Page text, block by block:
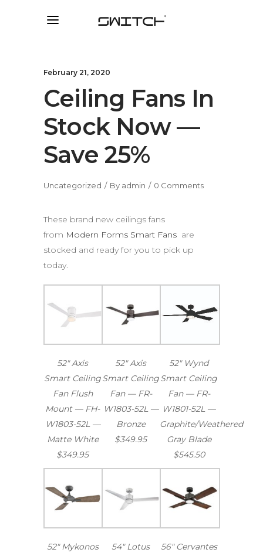
February 21, 2020
Ceiling Fans In
Stock Now —
Save 25%
Uncategorized By admin 0 Comments
These brand new ceilings fans
from Modern Forms Smart Fans are
stocked and ready for you to pick up
today.
52″ Axis
Smart Ceiling
Fan Flush
Mount — FH-
W1803-52L —
Matte White
$349.95
52″ Axis
Smart Ceiling
Fan — FR-
W1803-52L —
Bronze
$349.95
52″ Wynd
Smart Ceiling
Fan — FR-
W1801-52L —
Graphite/Weathered
Gray Blade
$545.50
52″ Mykonos
54″ Lotus
56″ Cervantes